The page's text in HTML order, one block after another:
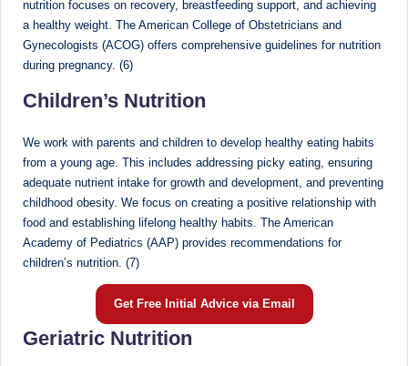
nutrition focuses on recovery, breastfeeding support, and achieving
a healthy weight. The American College of Obstetricians and
Gynecologists (ACOG) offers comprehensive guidelines for nutrition
during pregnancy. (6)
Children’s Nutrition
We work with parents and children to develop healthy eating habits
from a young age. This includes addressing picky eating, ensuring
adequate nutrient intake for growth and development, and preventing
childhood obesity. We focus on creating a positive relationship with
food and establishing lifelong healthy habits. The American
Academy of Pediatrics (AAP) provides recommendations for
children’s nutrition. (7)
Get Free Initial Advice via Email
Geriatric Nutrition